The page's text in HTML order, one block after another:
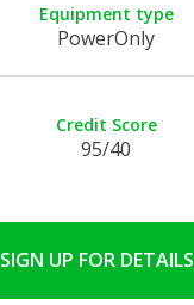
Equipment type
PowerOnly
Credit Score
95/40
SIGN UP FOR DETAILS